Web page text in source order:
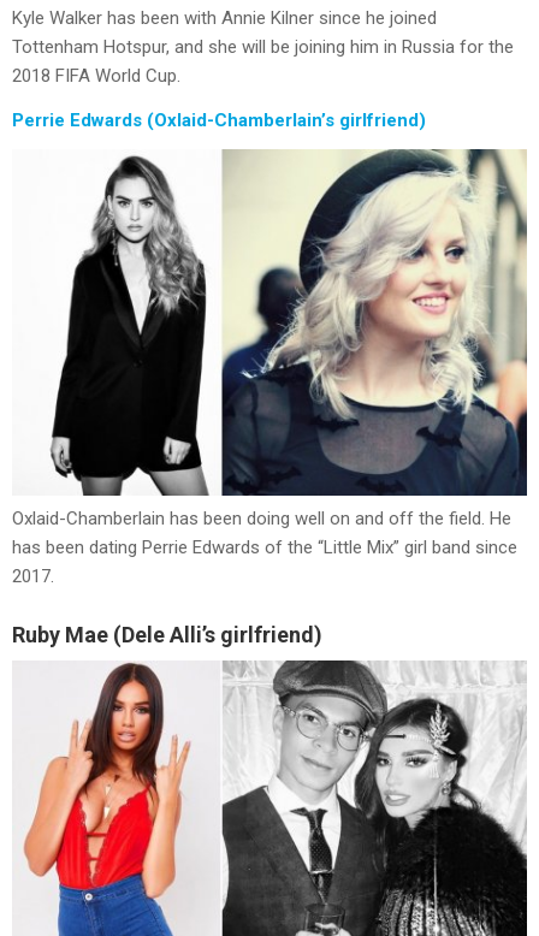
Kyle Walker has been with Annie Kilner since he joined
Tottenham Hotspur, and she will be joining him in Russia for the
2018 FIFA World Cup.
Perrie Edwards (Oxlaid-Chamberlain’s girlfriend)
Oxlaid-Chamberlain has been doing well on and off the field. He
has been dating Perrie Edwards of the “Little Mix” girl band since
2017.
Ruby Mae (Dele Alli’s girlfriend)